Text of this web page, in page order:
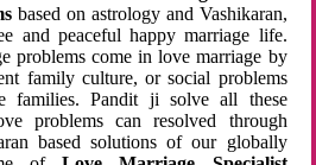
based on astrology and Vashikaran,
and peaceful happy marriage life.
problems come in love marriage by
family culture, or social problems
families. Pandit ji solve all these
problems can resolved through
based solutions of our globally